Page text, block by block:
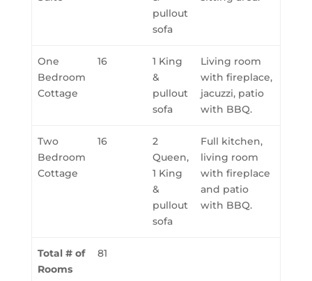
pullout
sofa
One
Bedroom
Cottage
16
1 King
&
pullout
sofa
Living room
with fireplace,
jacuzzi, patio
with BBQ.
Two
Bedroom
Cottage
16
2
Queen,
1 King
&
pullout
sofa
Full kitchen,
living room
with fireplace
and patio
with BBQ.
Total # of
Rooms
81